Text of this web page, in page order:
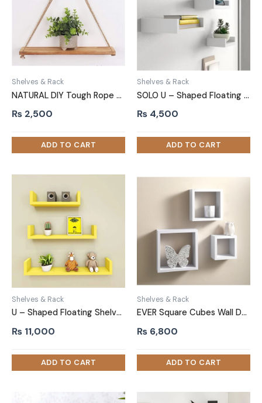
Shelves & Rack
NATURAL DIY Tough Rope Hanging Shelf Light Brown
₨ 2,500
Shelves & Rack
SOLO U – Shaped Floating Shelves White Three Piece
₨ 4,500
Shelves & Rack
U – Shaped Floating Shelves Yellow Set of 3
₨ 11,000
Shelves & Rack
EVER Square Cubes Wall Decor Shelf Set of Three White
₨ 6,800